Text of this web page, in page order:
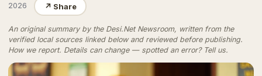
2026
↗ Share
An original summary by the Desi.Net Newsroom, written from the
verified local sources linked below and reviewed before publishing.
How we report. Details can change — spotted an error? Tell us.